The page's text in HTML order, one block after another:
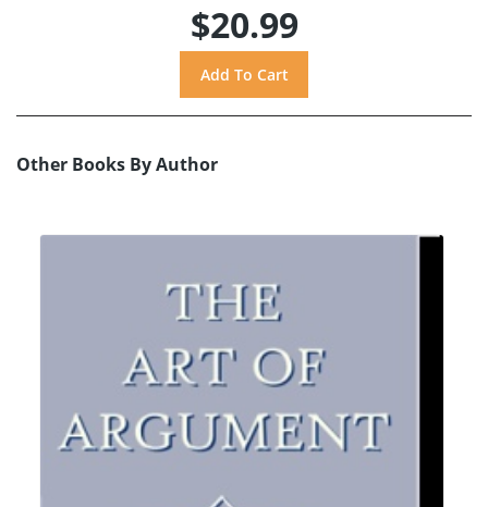
$20.99
Other Books By Author